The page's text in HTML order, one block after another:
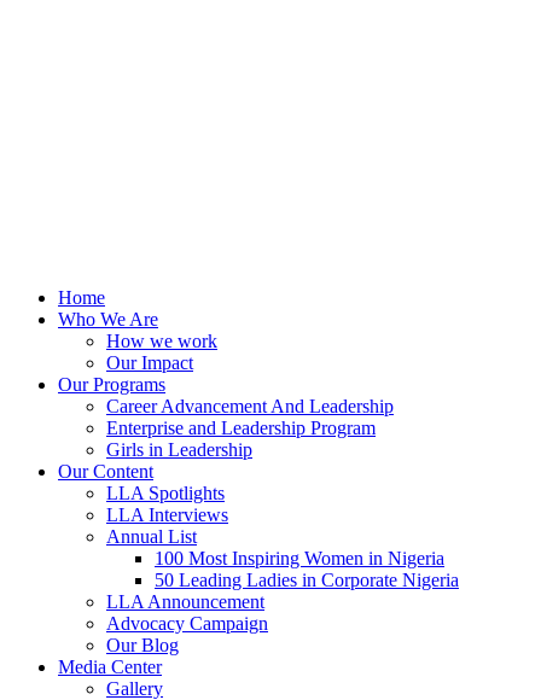
Home
Who We Are
How we work
Our Impact
Our Programs
Career Advancement And Leadership
Enterprise and Leadership Program
Girls in Leadership
Our Content
LLA Spotlights
LLA Interviews
Annual List
100 Most Inspiring Women in Nigeria
50 Leading Ladies in Corporate Nigeria
LLA Announcement
Advocacy Campaign
Our Blog
Media Center
Gallery